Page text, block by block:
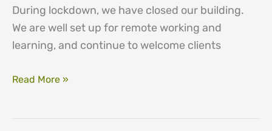
During lockdown, we have closed our building.
We are well set up for remote working and
learning, and continue to welcome clients
Counselling
Read More »